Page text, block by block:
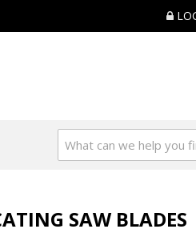
SAW BLADES